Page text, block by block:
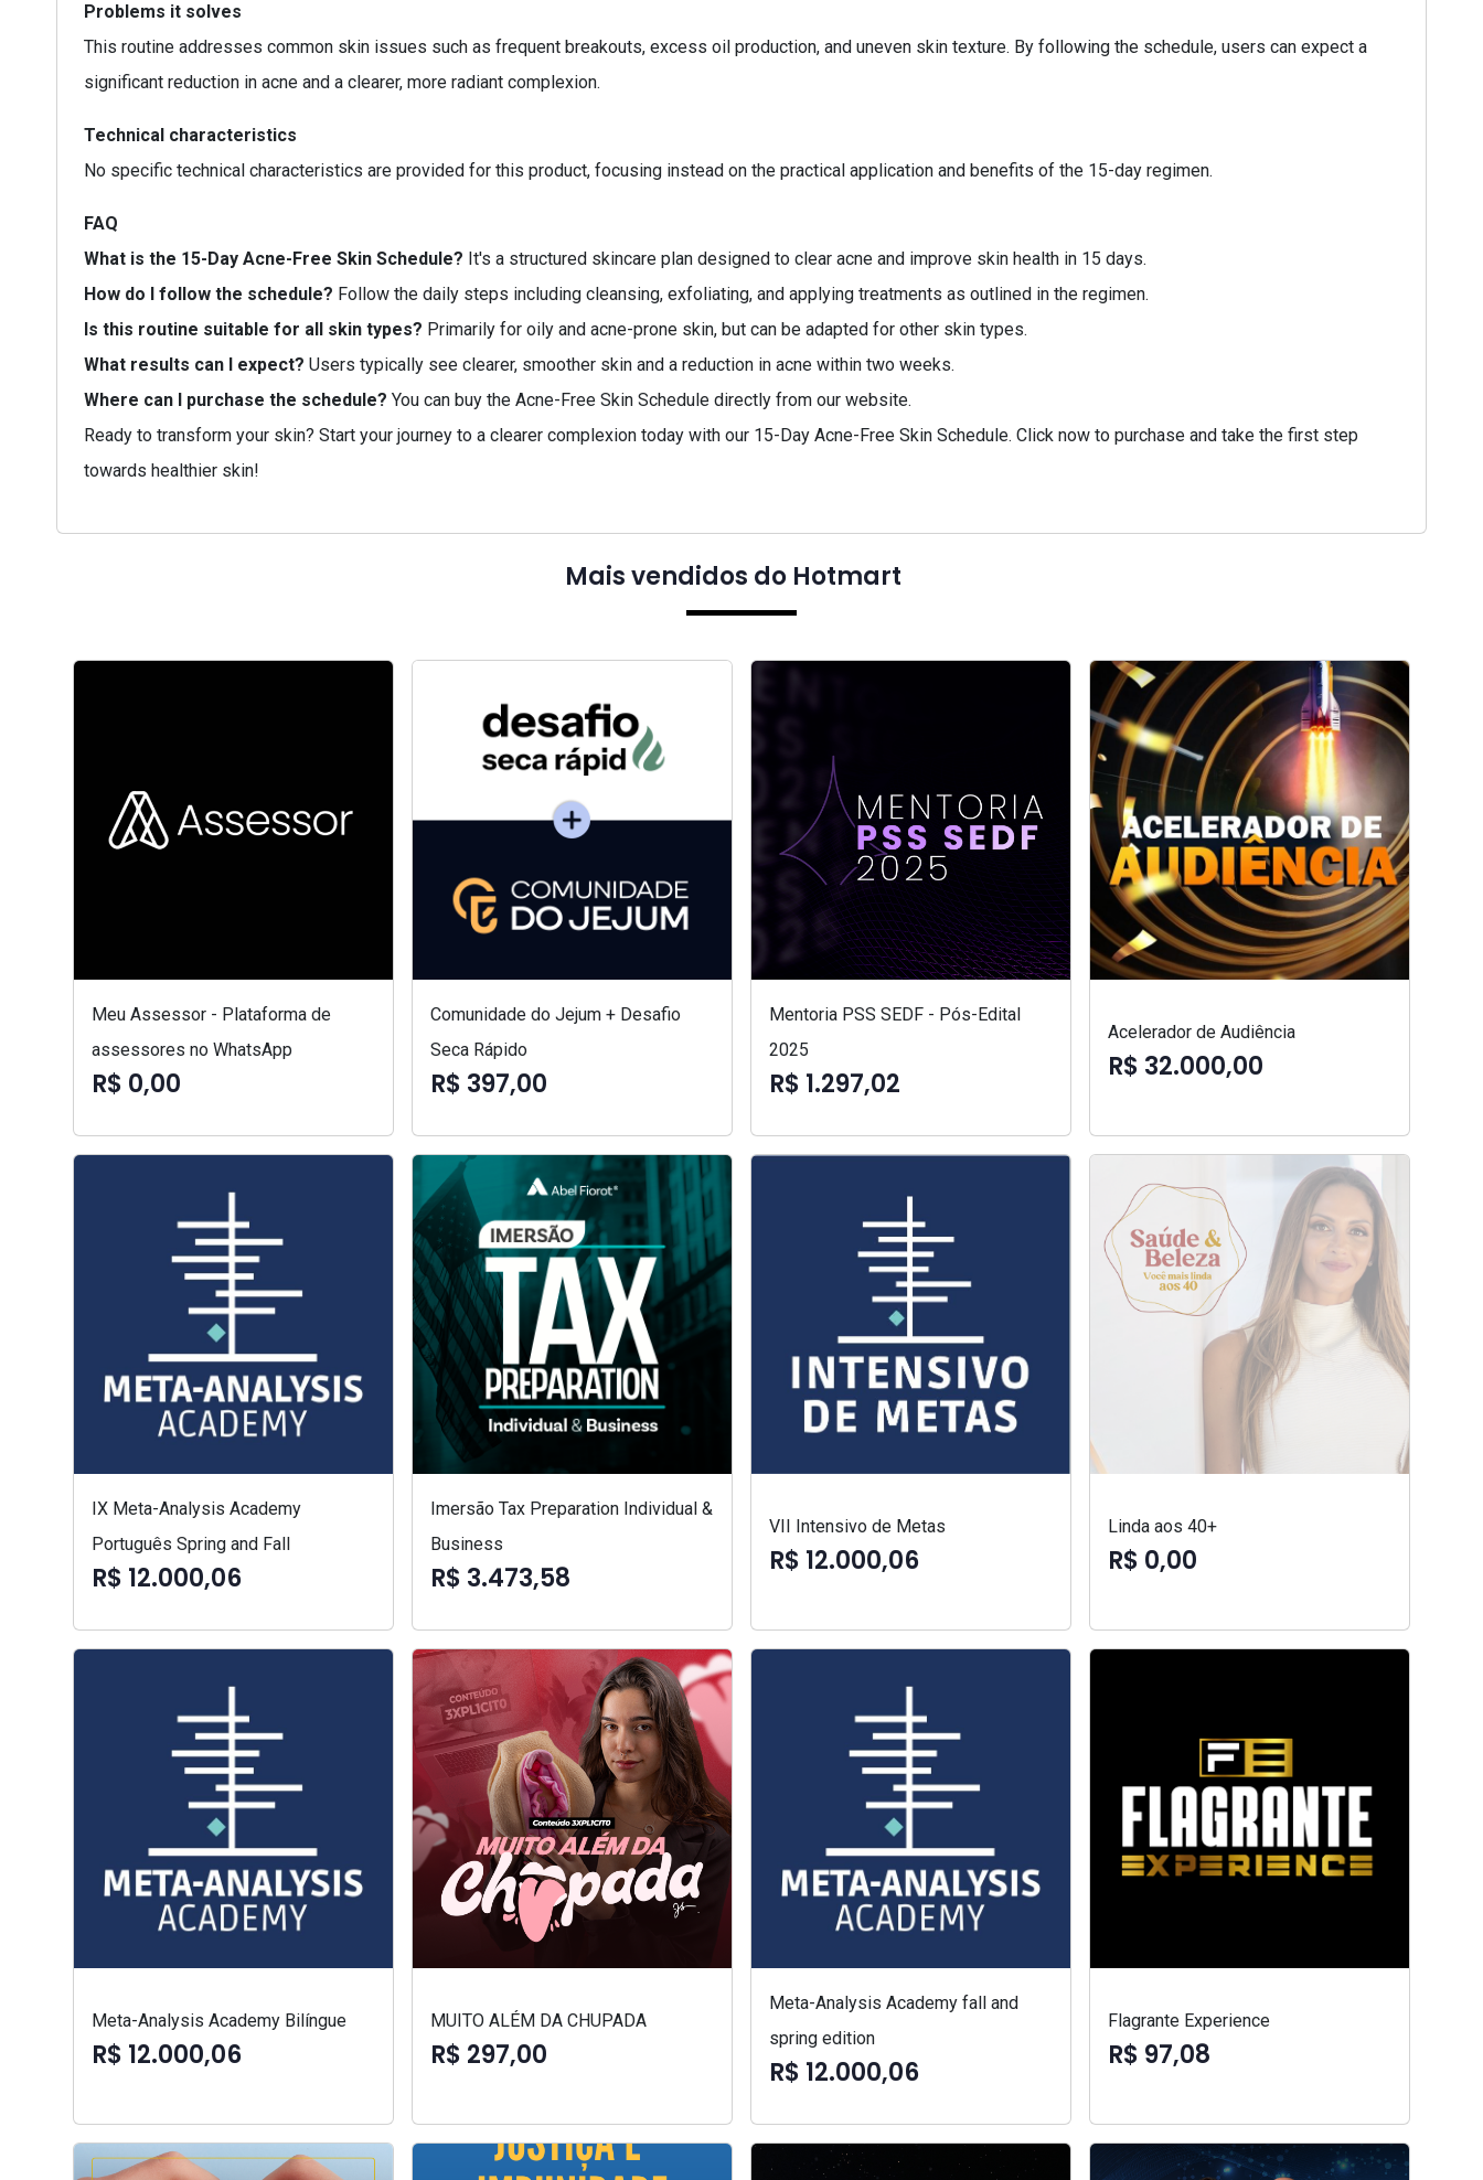
Problems it solves
This routine addresses common skin issues such as frequent breakouts, excess oil production, and uneven skin texture. By following the schedule, users can expect a
significant reduction in acne and a clearer, more radiant complexion.
Technical characteristics
No specific technical characteristics are provided for this product, focusing instead on the practical application and benefits of the 15-day regimen.
FAQ
What is the 15-Day Acne-Free Skin Schedule? It's a structured skincare plan designed to clear acne and improve skin health in 15 days.
How do I follow the schedule? Follow the daily steps including cleansing, exfoliating, and applying treatments as outlined in the regimen.
Is this routine suitable for all skin types? Primarily for oily and acne-prone skin, but can be adapted for other skin types.
What results can I expect? Users typically see clearer, smoother skin and a reduction in acne within two weeks.
Where can I purchase the schedule? You can buy the Acne-Free Skin Schedule directly from our website.
Ready to transform your skin? Start your journey to a clearer complexion today with our 15-Day Acne-Free Skin Schedule. Click now to purchase and take the first step
towards healthier skin!
Mais vendidos do Hotmart
Meu Assessor - Plataforma de
assessores no WhatsApp
R$ 0,00
Comunidade do Jejum + Desafio
Seca Rápido
R$ 397,00
Mentoria PSS SEDF - Pós-Edital
2025
R$ 1.297,02
Acelerador de Audiência
R$ 32.000,00
IX Meta-Analysis Academy
Português Spring and Fall
R$ 12.000,06
Imersão Tax Preparation Individual &
Business
R$ 3.473,58
VII Intensivo de Metas
R$ 12.000,06
Linda aos 40+
R$ 0,00
Meta-Analysis Academy Bilíngue
R$ 12.000,06
MUITO ALÉM DA CHUPADA
R$ 297,00
Meta-Analysis Academy fall and
spring edition
R$ 12.000,06
Flagrante Experience
R$ 97,08